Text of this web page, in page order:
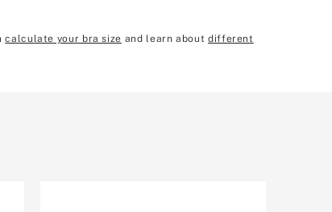
calculate your bra size and learn about different